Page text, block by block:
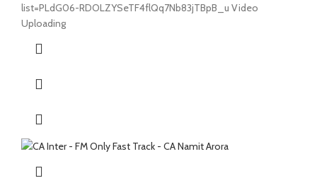
list=PLdG06-RDOLZYSeTF4flQq7Nb83jTBpB_u Video
Uploading